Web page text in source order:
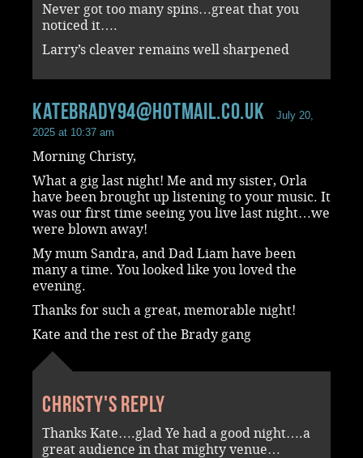
Never got too many spins…great that you
noticed it….
Larry’s cleaver remains well sharpened
katebrady94@hotmail.co.uk
July 20,
2025 at 10:37 am
Morning Christy,
What a gig last night! Me and my sister, Orla
have been brought up listening to your music. It
was our first time seeing you live last night…we
were blown away!
My mum Sandra, and Dad Liam have been
many a time. You looked like you loved the
evening.
Thanks for such a great, memorable night!
Kate and the rest of the Brady gang
Christy's reply
Thanks Kate….glad Ye had a good night….a
great audience in that mighty venue…